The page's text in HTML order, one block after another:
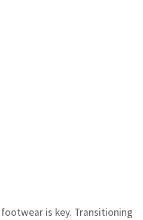
is key. Transitioning